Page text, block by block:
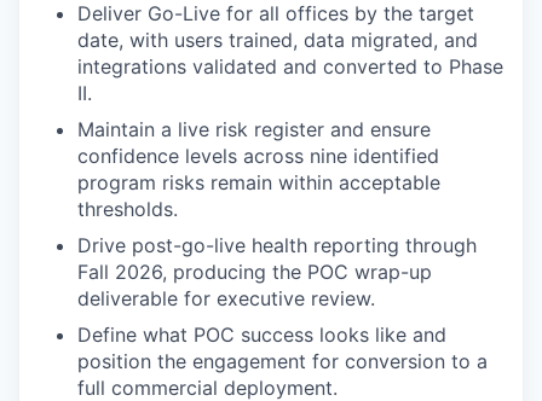
Deliver Go-Live for all offices by the target
date, with users trained, data migrated, and
integrations validated and converted to Phase
II.
Maintain a live risk register and ensure
confidence levels across nine identified
program risks remain within acceptable
thresholds.
Drive post-go-live health reporting through
Fall 2026, producing the POC wrap-up
deliverable for executive review.
Define what POC success looks like and
position the engagement for conversion to a
full commercial deployment.